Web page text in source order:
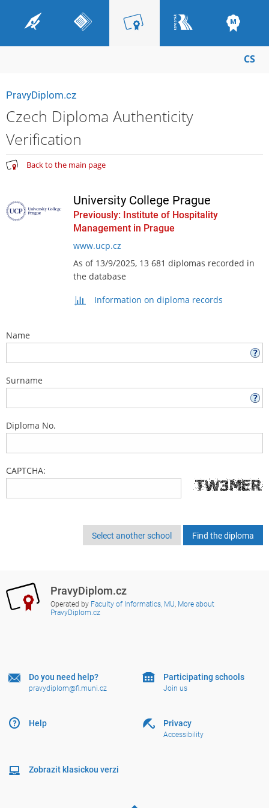
CS
PravyDiplom.cz
Czech Diploma Authenticity
Verification
Back to the main page
University College Prague
Previously: Institute of Hospitality
Management in Prague
www.ucp.cz
As of 13/9/2025, 13 681 diplomas recorded in
the database
Information on diploma records
Name
Surname
Diploma No.
CAPTCHA:
Select another school
PravyDiplom.cz
Operated by Faculty of Informatics, MU, More about
PravyDiplom.cz
Do you need help?
pravydiplom@fi.muni.cz
Help
Participating schools
Join us
Privacy
Accessibility
Zobrazit klasickou verzi